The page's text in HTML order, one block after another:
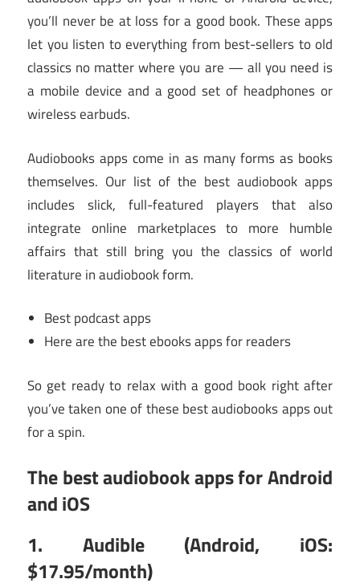
you’ll never be at loss for a good book. These apps
let you listen to everything from best-sellers to old
classics no matter where you are — all you need is
a mobile device and a good set of headphones or
wireless earbuds.
Audiobooks apps come in as many forms as books
themselves. Our list of the best audiobook apps
includes slick, full-featured players that also
integrate online marketplaces to more humble
affairs that still bring you the classics of world
literature in audiobook form.
Best podcast apps
Here are the best ebooks apps for readers
So get ready to relax with a good book right after
you’ve taken one of these best audiobooks apps out
for a spin.
The best audiobook apps for Android
and iOS
1. Audible (Android, iOS:
$17.95/month)